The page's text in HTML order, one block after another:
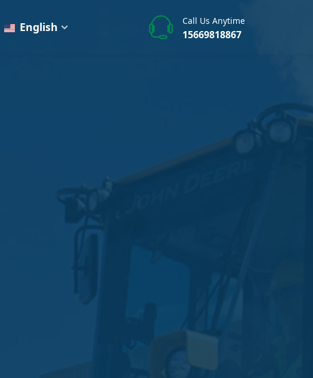
English Call Us Anytime
15669818867